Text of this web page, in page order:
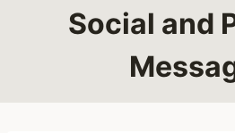
Social and